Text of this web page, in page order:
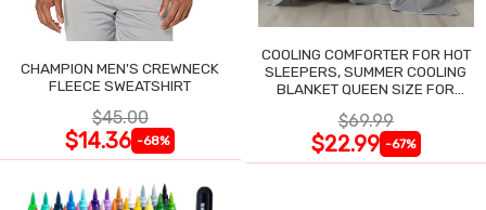
CHAMPION MEN'S CREWNECK
FLEECE SWEATSHIRT
$45.00
$14.36 -68%
COOLING COMFORTER FOR HOT
SLEEPERS, SUMMER COOLING
BLANKET QUEEN SIZE FOR
$69.99
$22.99 -67%